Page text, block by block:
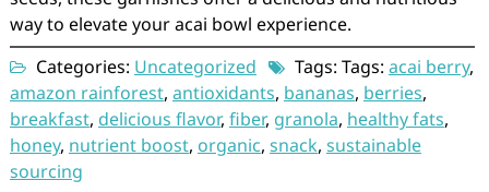
way to elevate your acai bowl experience.
Categories: Uncategorized Tags: Tags: acai berry,
amazon rainforest, antioxidants, bananas, berries,
breakfast, delicious flavor, fiber, granola, healthy fats,
honey, nutrient boost, organic, snack, sustainable
sourcing